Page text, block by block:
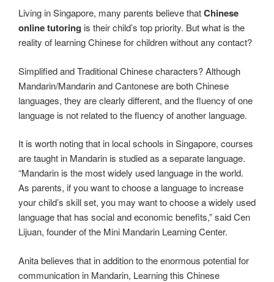
Living in Singapore, many parents believe thatChinese
online tutoring is their child’s top priority. But what is the
reality of learning Chinese for children without any contact?
Simplified and Traditional Chinese characters? Although
Mandarin/Mandarin and Cantonese are both Chinese
languages, they are clearly different, and the fluency of one
language is not related to the fluency of another language.
It is worth noting that in local schools in Singapore, courses
are taught in Mandarin is studied as a separate language.
“Mandarin is the most widely used language in the world.
As parents, if you want to choose a language to increase
your child’s skill set, you may want to choose a widely used
language that has social and economic benefits,” said Cen
Lijuan, founder of the Mini Mandarin Learning Center.
Anita believes that in addition to the enormous potential for
communication in Mandarin, Learning this Chinese